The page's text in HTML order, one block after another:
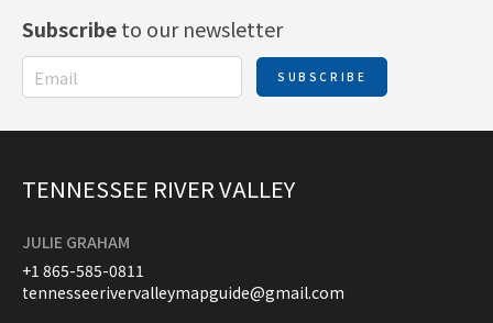
Subscribeto our newsletter
SUBSCRIBE
TENNESSEE RIVER VALLEY
JULIE GRAHAM
+1 865-585-0811
tennesseerivervalleymapguide@gmail.com